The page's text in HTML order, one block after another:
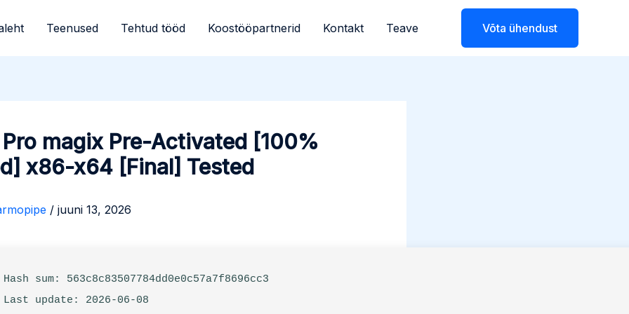
Teenused Tehtud tööd Koostööpartnerid Kontakt Teave Võta ühendust
magix Pre-Activated [100%
x86-x64 [Final] Tested
/ juuni 13, 2026
Hash sum: 563c8c83507784dd0e0c57a7f8696cc3
Last update: 2026-06-08